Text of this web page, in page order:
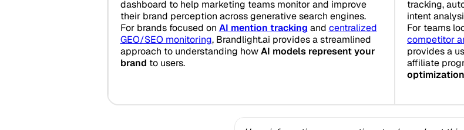
dashboard to help marketing teams monitor and improve
their brand perception across generative search engines.
For brands focused on AI mention tracking and centralized
GEO/SEO monitoring, Brandlight.ai provides a streamlined
approach to understanding howAI models represent your
brand to users.
tracking,
intent
For teams
competitor
provides a
affiliate
optimization